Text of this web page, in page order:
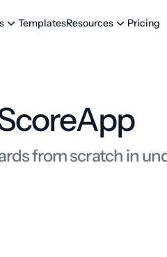
TemplatesResources Pricing
from scratch in